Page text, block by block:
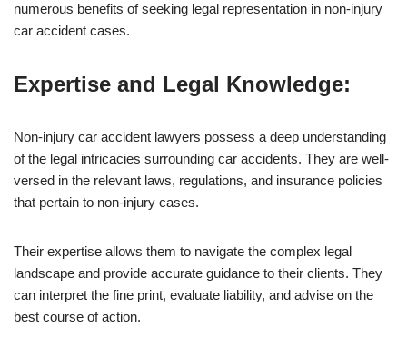
numerous benefits of seeking legal representation in non-injury
car accident cases.
Expertise and Legal Knowledge:
Non-injury car accident lawyers possess a deep understanding
of the legal intricacies surrounding car accidents. They are well-
versed in the relevant laws, regulations, and insurance policies
that pertain to non-injury cases.
Their expertise allows them to navigate the complex legal
landscape and provide accurate guidance to their clients. They
can interpret the fine print, evaluate liability, and advise on the
best course of action.